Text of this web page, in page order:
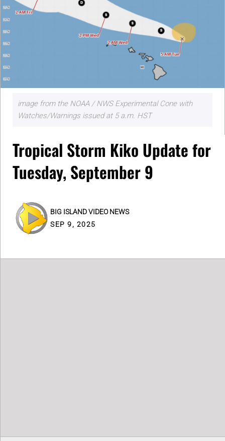
image from the NOAA / NWS Experimental Cone with
Watches/Warnings issued at 5 a.m. HST
Tropical Storm Kiko Update for
Tuesday, September 9
BIG ISLAND VIDEO NEWS
SEP 9, 2025